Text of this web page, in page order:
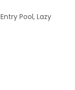
Pool, Lazy